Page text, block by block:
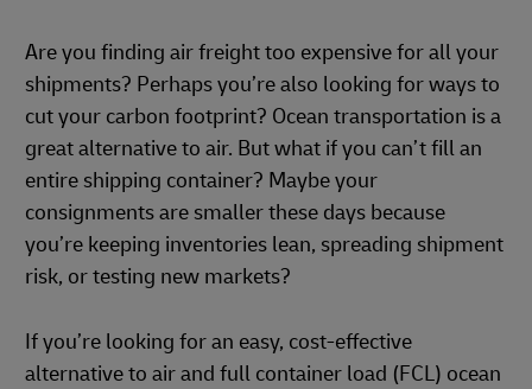
Are you finding air freight too expensive for all your
shipments? Perhaps you’re also looking for ways to
cut your carbon footprint? Ocean transportation is a
great alternative to air. But what if you can’t fill an
entire shipping container? Maybe your
consignments are smaller these days because
you’re keeping inventories lean, spreading shipment
risk, or testing new markets?
If you’re looking for an easy, cost-effective
alternative to air and full container load (FCL) ocean